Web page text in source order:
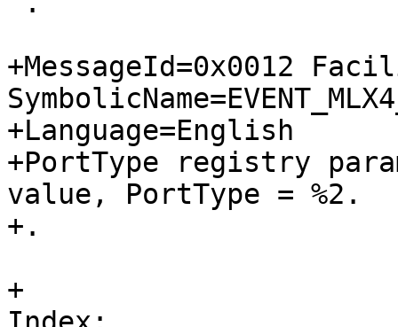
+MessageId=0x0012
+Language=English
+PortType registry
value, PortType = %2.
+.
+